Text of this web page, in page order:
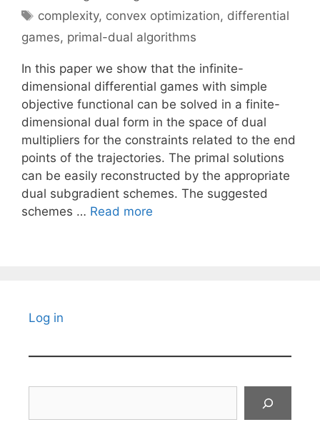
Tags
complexity, convex optimization, differential
games, primal-dual algorithms
In this paper we show that the infinite-
dimensional differential games with simple
objective functional can be solved in a finite-
dimensional dual form in the space of dual
multipliers for the constraints related to the end
points of the trajectories. The primal solutions
can be easily reconstructed by the appropriate
dual subgradient schemes. The suggested
schemes … Read more
Log in